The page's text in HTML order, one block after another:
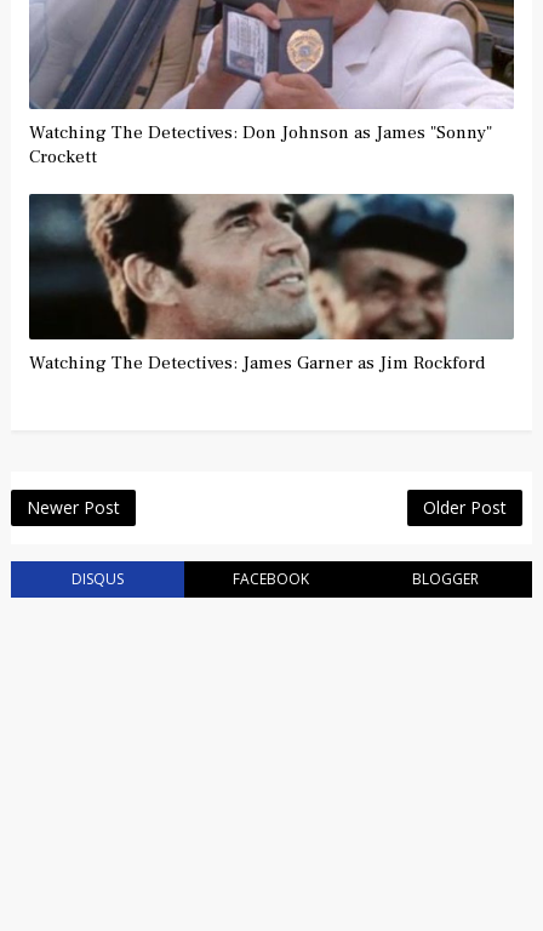
Watching The Detectives: Don Johnson as James "Sonny"
Crockett
Watching The Detectives: James Garner as Jim Rockford
Newer Post Older Post
DISQUS FACEBOOK BLOGGER